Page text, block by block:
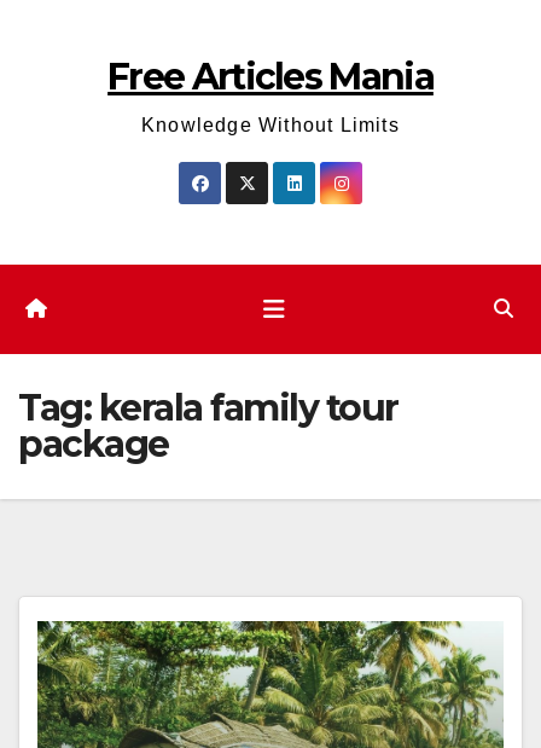
Free Articles Mania
Knowledge Without Limits
Tag: kerala family tour
package